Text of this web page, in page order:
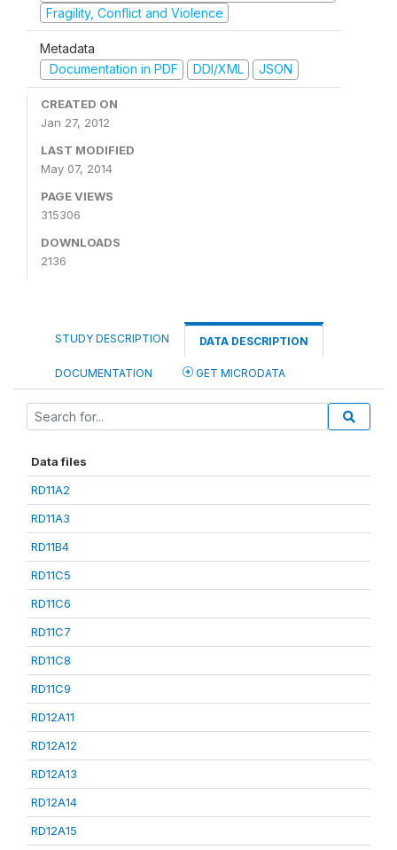
Fragility, Conflict and Violence
Metadata
Documentation in PDF
DDI/XML JSON
CREATED ON
Jan 27, 2012
LAST MODIFIED
May 07, 2014
PAGE VIEWS
315306
DOWNLOADS
2136
STUDY DESCRIPTION DATA DESCRIPTION
DOCUMENTATION GET MICRODATA
Data files
RD11A2
RD11A3
RD11B4
RD11C5
RD11C6
RD11C7
RD11C8
RD11C9
RD12A11
RD12A12
RD12A13
RD12A14
RD12A15